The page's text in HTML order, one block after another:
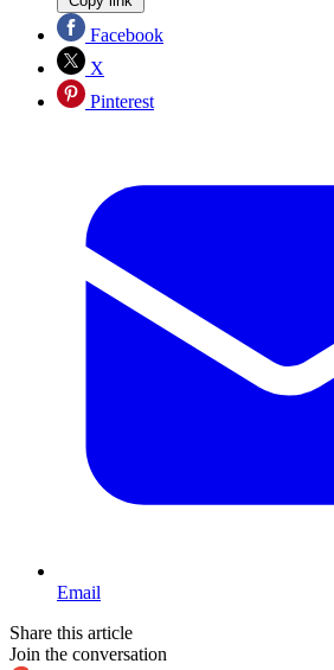
Facebook
X
Pinterest
Email
Share this article
Join the conversation